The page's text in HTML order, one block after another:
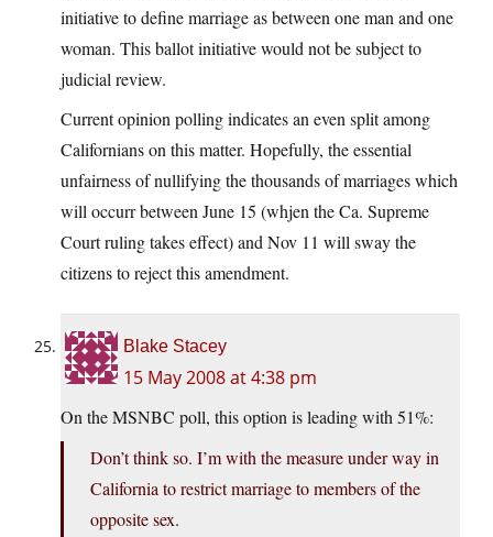
initiative to define marriage as between one man and one
woman. This ballot initiative would not be subject to
judicial review.
Current opinion polling indicates an even split among
Californians on this matter. Hopefully, the essential
unfairness of nullifying the thousands of marriages which
will occurr between June 15 (whjen the Ca. Supreme
Court ruling takes effect) and Nov 11 will sway the
citizens to reject this amendment.
Blake Stacey
15 May 2008 at 4:38 pm
On the MSNBC poll, this option is leading with 51%:
Don’t think so. I’m with the measure under way in
California to restrict marriage to members of the
opposite sex.